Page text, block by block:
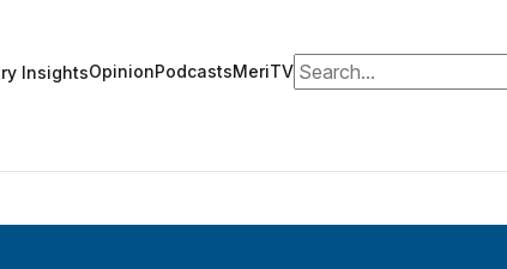
InsightsOpinionPodcastsMeriTVSearch for: